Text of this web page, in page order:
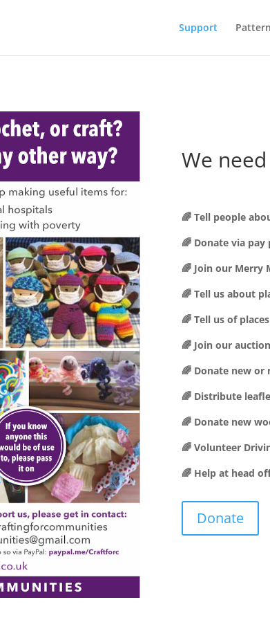
Support
We
🌈 Tell people
🌈 Donate via
🌈 Join our Merry
🌈 Tell us about
🌈 Tell us of
🌈 Join our
🌈 Donate new
🌈 Distribute
🌈 Donate new
🌈 Volunteer
🌈 Help at head
Donate